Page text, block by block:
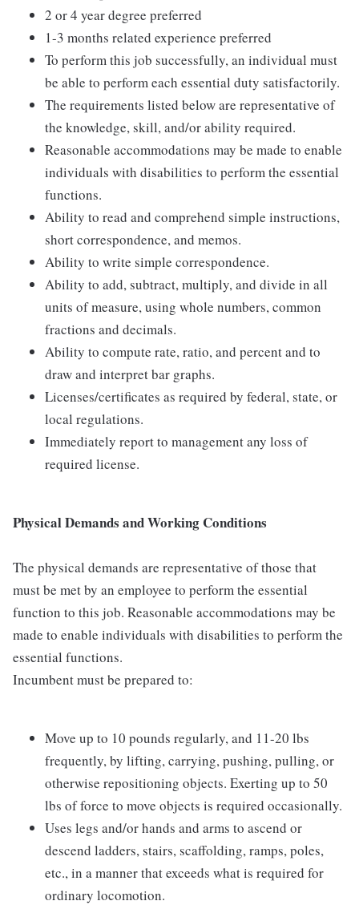
2 or 4 year degree preferred
1-3 months related experience preferred
To perform this job successfully, an individual must
be able to perform each essential duty satisfactorily.
The requirements listed below are representative of
the knowledge, skill, and/or ability required.
Reasonable accommodations may be made to enable
individuals with disabilities to perform the essential
functions.
Ability to read and comprehend simple instructions,
short correspondence, and memos.
Ability to write simple correspondence.
Ability to add, subtract, multiply, and divide in all
units of measure, using whole numbers, common
fractions and decimals.
Ability to compute rate, ratio, and percent and to
draw and interpret bar graphs.
Licenses/certificates as required by federal, state, or
local regulations.
Immediately report to management any loss of
required license.
Physical Demands and Working Conditions
The physical demands are representative of those that
must be met by an employee to perform the essential
function to this job. Reasonable accommodations may be
made to enable individuals with disabilities to perform the
essential functions.
Incumbent must be prepared to:
Move up to 10 pounds regularly, and 11-20 lbs
frequently, by lifting, carrying, pushing, pulling, or
otherwise repositioning objects. Exerting up to 50
lbs of force to move objects is required occasionally.
Uses legs and/or hands and arms to ascend or
descend ladders, stairs, scaffolding, ramps, poles,
etc., in a manner that exceeds what is required for
ordinary locomotion.